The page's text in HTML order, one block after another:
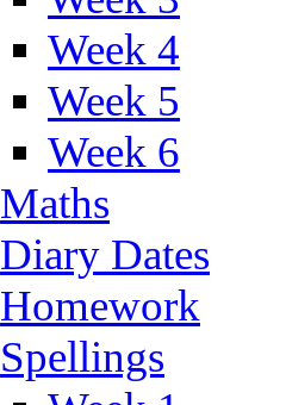
Week 4
Week 5
Week 6
Maths
Diary Dates
Homework
Spellings